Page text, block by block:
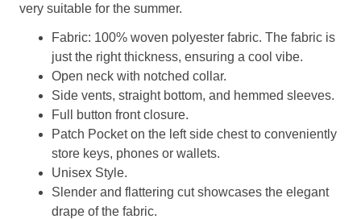
very suitable for the summer.
Fabric: 100% woven polyester fabric. The fabric is
just the right thickness, ensuring a cool vibe.
Open neck with notched collar.
Side vents, straight bottom, and hemmed sleeves.
Full button front closure.
Patch Pocket on the left side chest to conveniently
store keys, phones or wallets.
Unisex Style.
Slender and flattering cut showcases the elegant
drape of the fabric.